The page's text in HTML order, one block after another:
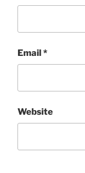
Email*
Website